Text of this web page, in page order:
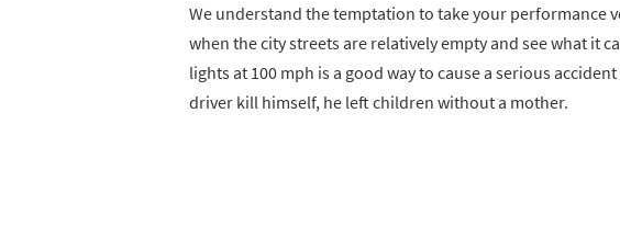
We understand the temptation to take your performance
when the city streets are relatively empty and see what it
lights at 100 mph is a good way to cause a serious
driver kill himself, he left children without a mother.